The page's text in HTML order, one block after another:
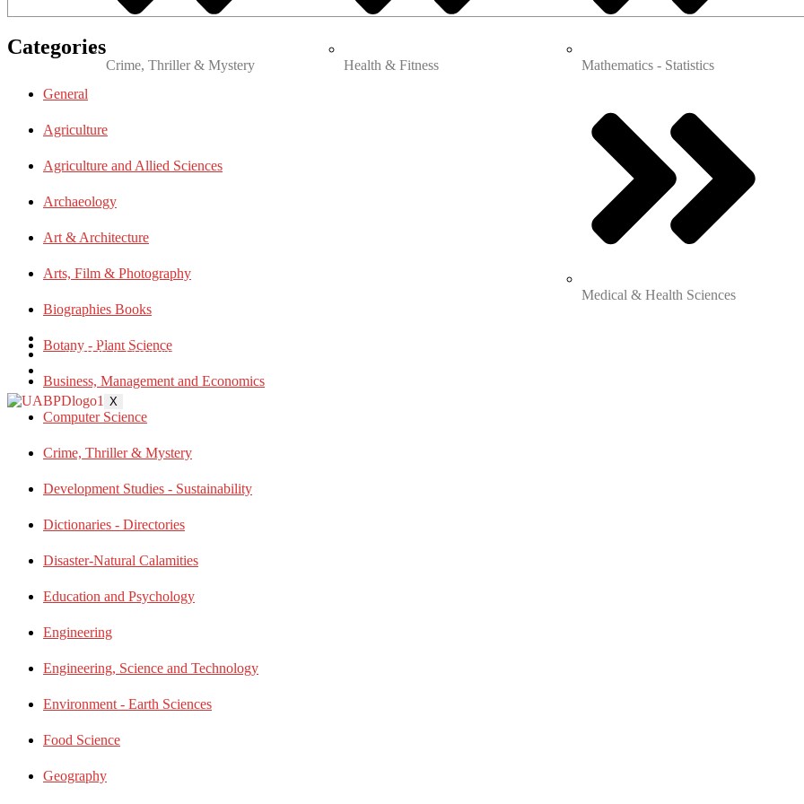
Crime, Thriller & Mystery Health & Fitness Mathematics - Statistics
Medical & Health Sciences
PRIVACY POLICY
TERMS & CONDITIONS
X
Categories
General
Agriculture
Agriculture and Allied Sciences
Archaeology
Art & Architecture
Arts, Film & Photography
Biographies Books
Botany - Plant Science
Business, Management and Economics
Computer Science
Crime, Thriller & Mystery
Development Studies - Sustainability
Dictionaries - Directories
Disaster-Natural Calamities
Education and Psychology
Engineering
Engineering, Science and Technology
Environment - Earth Sciences
Food Science
Geography